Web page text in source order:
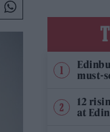
must-
12
at